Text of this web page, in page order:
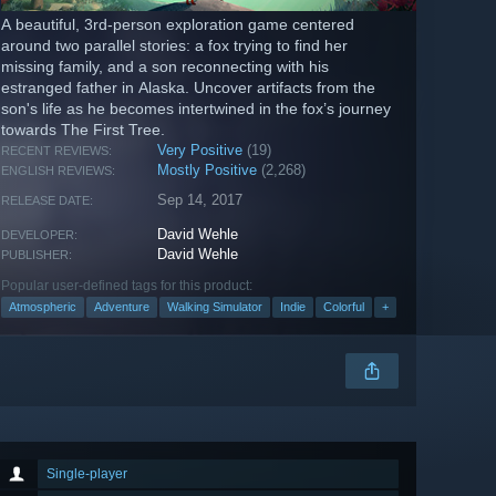
A beautiful, 3rd-person exploration game centered
around two parallel stories: a fox trying to find her
missing family, and a son reconnecting with his
estranged father in Alaska. Uncover artifacts from the
son's life as he becomes intertwined in the fox’s journey
towards The First Tree.
RECENT REVIEWS: Very Positive (19)
ENGLISH REVIEWS: Mostly Positive (2,268)
RELEASE DATE: Sep 14, 2017
DEVELOPER: David Wehle
PUBLISHER: David Wehle
Popular user-defined tags for this product:
Atmospheric Adventure Walking Simulator Indie Colorful +
Single-player